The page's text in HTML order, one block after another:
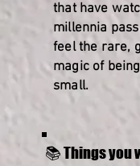
that have
millennia
feel the rare,
magic of
small.
📚 Things you